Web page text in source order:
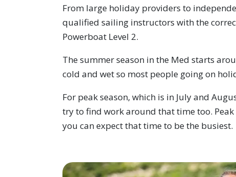
From large holiday providers to
qualified sailing instructors with the
Powerboat Level 2.
The summer season in the Med starts
cold and wet so most people going on
For peak season, which is in July and
try to find work around that time too. Peak
you can expect that time to be the busiest.